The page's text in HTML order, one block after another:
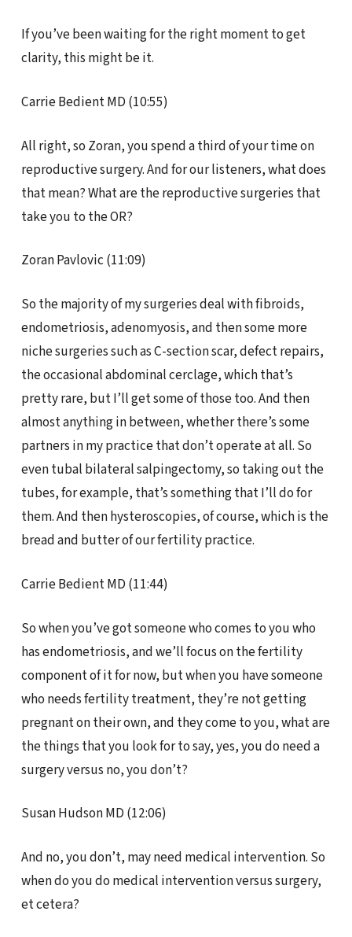
If you’ve been waiting for the right moment to get
clarity, this might be it.
Carrie Bedient MD (10:55)
All right, so Zoran, you spend a third of your time on
reproductive surgery. And for our listeners, what does
that mean? What are the reproductive surgeries that
take you to the OR?
Zoran Pavlovic (11:09)
So the majority of my surgeries deal with fibroids,
endometriosis, adenomyosis, and then some more
niche surgeries such as C-section scar, defect repairs,
the occasional abdominal cerclage, which that’s
pretty rare, but I’ll get some of those too. And then
almost anything in between, whether there’s some
partners in my practice that don’t operate at all. So
even tubal bilateral salpingectomy, so taking out the
tubes, for example, that’s something that I’ll do for
them. And then hysteroscopies, of course, which is the
bread and butter of our fertility practice.
Carrie Bedient MD (11:44)
So when you’ve got someone who comes to you who
has endometriosis, and we’ll focus on the fertility
component of it for now, but when you have someone
who needs fertility treatment, they’re not getting
pregnant on their own, and they come to you, what are
the things that you look for to say, yes, you do need a
surgery versus no, you don’t?
Susan Hudson MD (12:06)
And no, you don’t, may need medical intervention. So
when do you do medical intervention versus surgery,
et cetera?